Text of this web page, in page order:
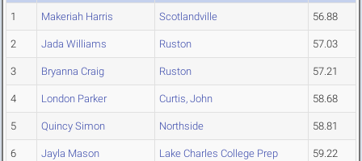
1 Makeriah Harris Scotlandville 56.88
2 Jada Williams Ruston 57.03
3 Bryanna Craig Ruston 57.21
4 London Parker Curtis, John 58.68
5 Quincy Simon Northside 58.81
6 Jayla Mason Lake Charles College Prep 59.22